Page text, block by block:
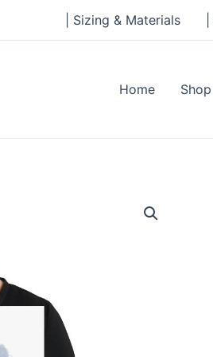
| Sizing & Materials
Home Shop